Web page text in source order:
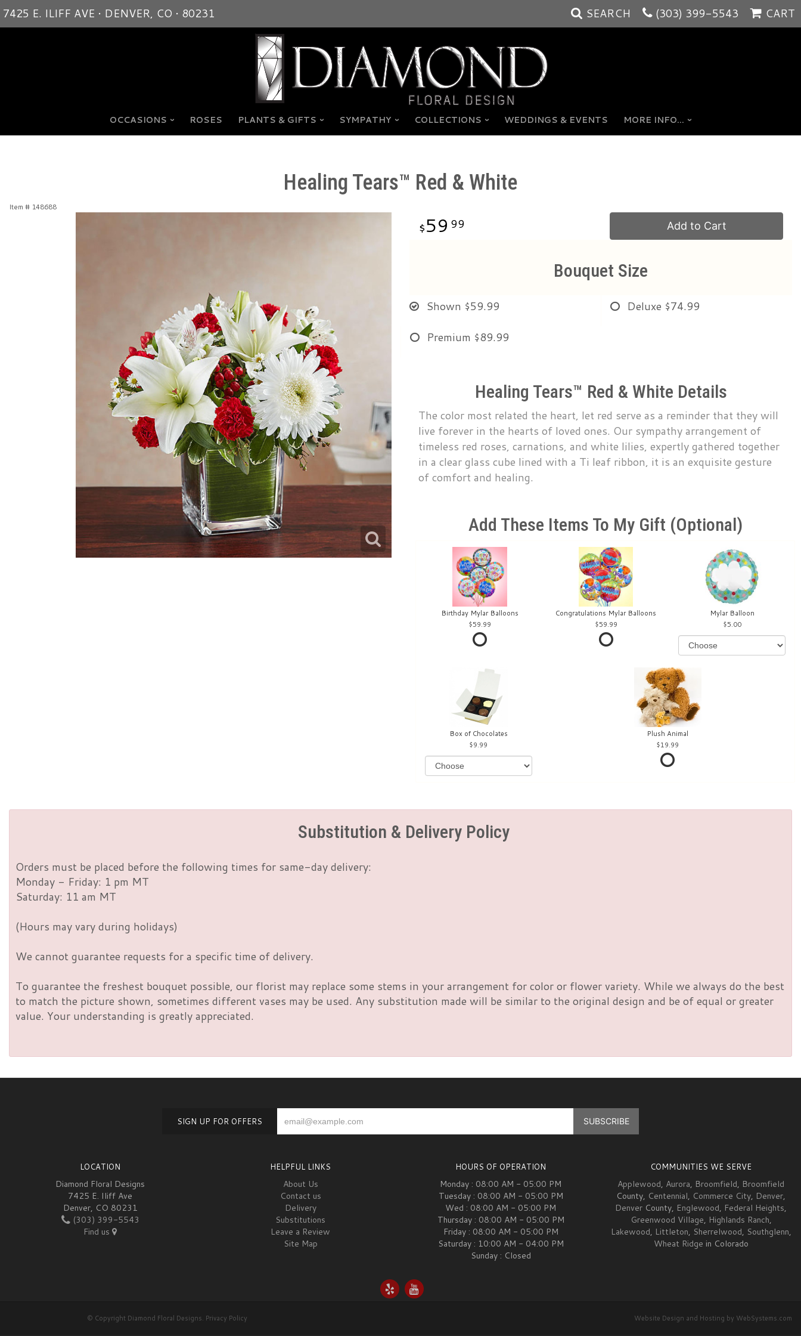
7425 E. ILIFF AVE • DENVER, CO • 80231 SEARCH (303) 399-5543 CART
OCCASIONS ROSES PLANTS & GIFTS SYMPATHY COLLECTIONS WEDDINGS & EVENTS MORE INFO...
Healing Tears™ Red & White
Item # 148688
59 99 Add to Cart
Bouquet Size
Shown $59.99 Deluxe $74.99
Premium $89.99
Healing Tears™ Red & White Details
The color most related the heart, let red serve as a reminder that they will
live forever in the hearts of loved ones. Our sympathy arrangement of
timeless red roses, carnations, and white lilies, expertly gathered together
in a clear glass cube lined with a Ti leaf ribbon, it is an exquisite gesture
of comfort and healing.
Add These Items To My Gift (optional)
Birthday Mylar Balloons
59.99
Congratulations Mylar Balloons
59.99
Mylar Balloon
5.00
Box of Chocolates
9.99
Plush Animal
19.99
Substitution & Delivery Policy
Orders must be placed before the following times for same-day delivery:
Monday - Friday: 1 pm MT
Saturday: 11 am MT
(Hours may vary during holidays)
We cannot guarantee requests for a specific time of delivery.
To guarantee the freshest bouquet possible, our florist may replace some stems in your arrangement for color or flower variety. While we always do the best
to match the picture shown, sometimes different vases may be used. Any substitution made will be similar to the original design and be of equal or greater
value. Your understanding is greatly appreciated.
SIGN UP FOR OFFERS
LOCATION
Diamond Floral Designs
7425 E. Iliff Ave
Denver, CO 80231
(303) 399-5543
Find us
HELPFUL LINKS
About Us
Contact us
Delivery
Substitutions
Leave a Review
Site Map
HOURS OF OPERATION
Monday : 08:00 AM - 05:00 PM
Tuesday : 08:00 AM - 05:00 PM
Wed : 08:00 AM - 05:00 PM
Thursday : 08:00 AM - 05:00 PM
Friday : 08:00 AM - 05:00 PM
Saturday : 10:00 AM - 04:00 PM
Sunday : Closed
COMMUNITIES WE SERVE
Applewood, Aurora, Broomfield, Broomfield
County, Centennial, Commerce City, Denver,
Denver County, Englewood, Federal Heights,
Greenwood Village, Highlands Ranch,
Lakewood, Littleton, Sherrelwood, Southglenn,
Wheat Ridge in Colorado
© Copyright Diamond Floral Designs. Privacy Policy Website Design and Hosting by WebSystems.com